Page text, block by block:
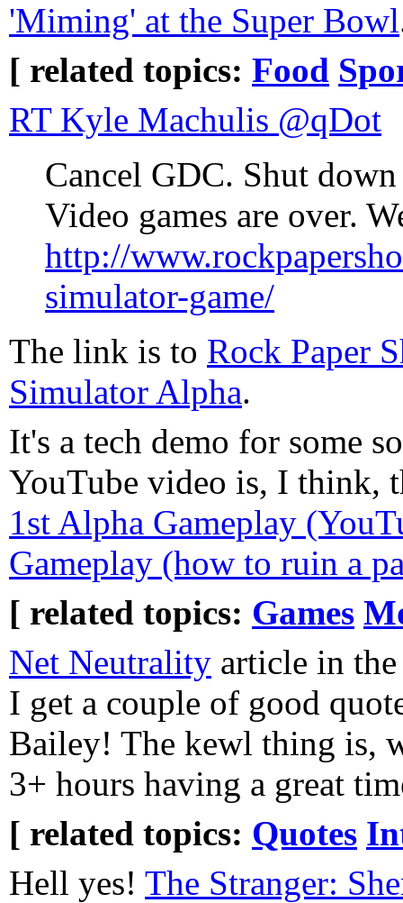
'Miming' at the Super Bowl
[ related topics: Food
RT Kyle Machulis ‏@qDot
Cancel GDC. Shut
Video games are over.
http://
simulator-game/
The link is to Rock Paper
Simulator Alpha.
It's a tech demo for some
YouTube video is, I think,
1st Alpha Gameplay
Gameplay (how to ruin a
[ related topics: Games
Net Neutrality article in
I get a couple of good
Bailey! The kewl thing is,
3+ hours having a great
[ related topics: Quotes
Hell yes! The Stranger: